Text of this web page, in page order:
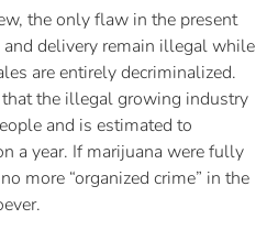
the only flaw in the present
delivery remain illegal while
are entirely decriminalized.
the illegal growing industry
and is estimated to
a year. If marijuana were fully
more “organized crime” in the